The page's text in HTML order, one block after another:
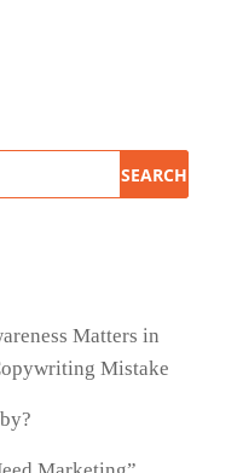
Matters in
Mistake